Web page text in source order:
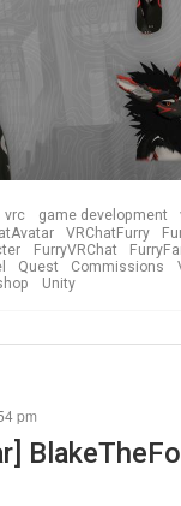
vrc game development
VRChatFurry
FurryVRChat
Quest Commissions
Unity
pm